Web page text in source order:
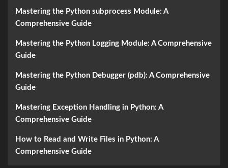
Mastering the Python subprocess Module: A
Comprehensive Guide
Mastering the Python Logging Module: A Comprehensive
Guide
Mastering the Python Debugger (pdb): A Comprehensive
Guide
Mastering Exception Handling in Python: A
Comprehensive Guide
How to Read and Write Files in Python: A
Comprehensive Guide